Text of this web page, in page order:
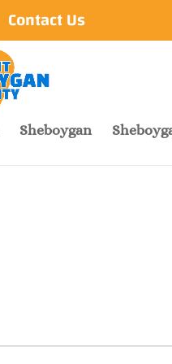
Contact Us
Sheboygan